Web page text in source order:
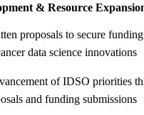
& Resource
proposals to secure
data science innovations
of IDSO priorities
and funding submissions